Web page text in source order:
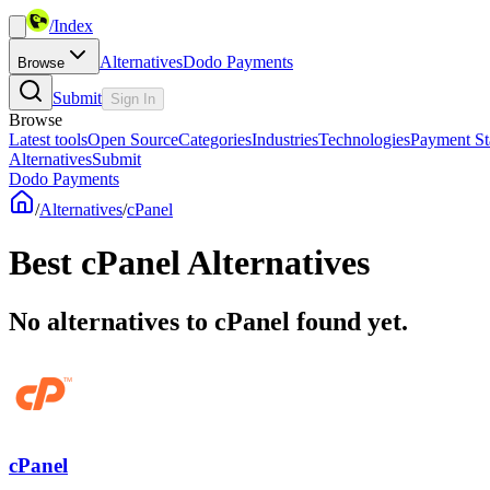
/Index
Browse AlternativesDodo Payments
Submit Sign In
Browse
Latest toolsOpen SourceCategoriesIndustriesTechnologiesPayment
AlternativesSubmit
Dodo Payments
/Alternatives/cPanel
Best cPanelAlternatives
No alternatives to cPanel found yet.
cPanel